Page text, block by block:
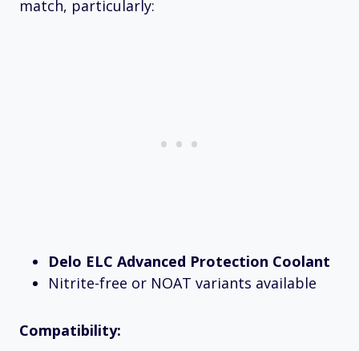
match, particularly:
Delo ELC Advanced Protection Coolant
Nitrite-free or NOAT variants available
Compatibility: